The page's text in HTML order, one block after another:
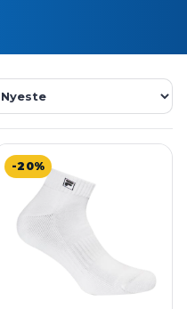
-20%